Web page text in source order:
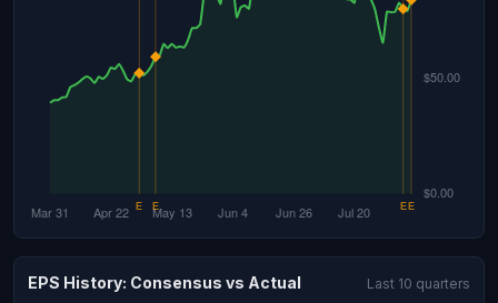
EPS History: Consensus vs Actual Last 10 quarters